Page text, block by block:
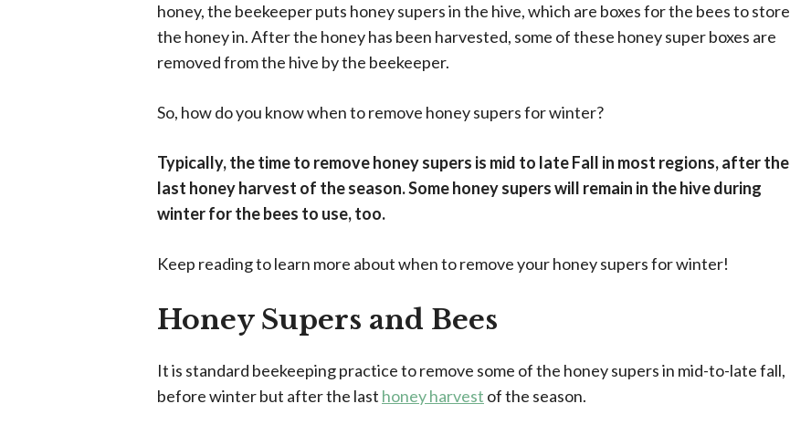
honey, the beekeeper puts honey supers in the hive, which are boxes for the bees to store
the honey in. After the honey has been harvested, some of these honey super boxes are
removed from the hive by the beekeeper.
So, how do you know when to remove honey supers for winter?
Typically, the time to remove honey supers is mid to late Fall in most regions, after the
last honey harvest of the season. Some honey supers will remain in the hive during
winter for the bees to use, too.
Keep reading to learn more about when to remove your honey supers for winter!
Honey Supers and Bees
It is standard beekeeping practice to remove some of the honey supers in mid-to-late fall,
before winter but after the last honey harvest of the season.